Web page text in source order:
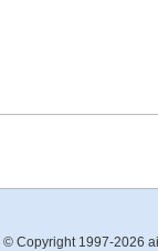
© Copyright 1997-2026